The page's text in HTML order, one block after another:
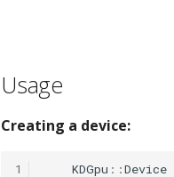
Usage
Creating a device:
1
KDGpu ::Device